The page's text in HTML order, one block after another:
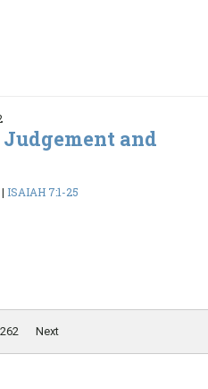
Judgement and
ISAIAH 7:1-25
262 Next